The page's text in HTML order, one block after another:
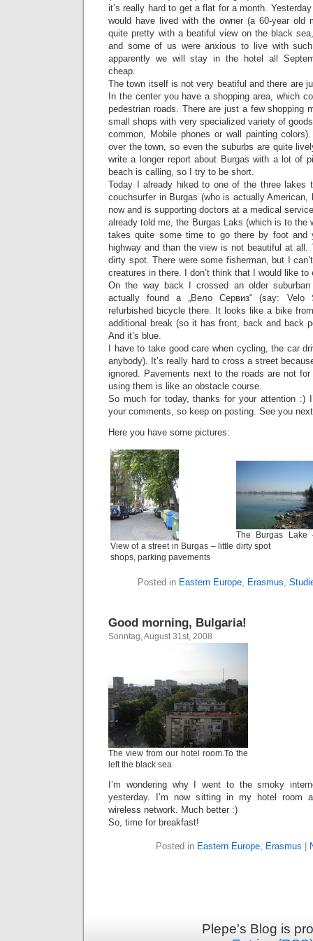
it’s really hard to get a flat for a month.
would have lived with the owner (a 60-year old
quite pretty with a beatiful view on the black
and some of us were anxious to live with
apparently we will stay in the hotel all
cheap.
The town itself is not very beatiful and there are
In the center you have a shopping area, which
pedestrian roads. There are just a few shopping
small shops with very specialized variety of
common, Mobile phones or wall painting
over the town, so even the suburbs are quite
write a longer report about Burgas with a lot of
beach is calling, so I try to be short.
Today I already hiked to one of the three lakes
couchsurfer in Burgas (who is actually
now and is supporting doctors at a medical
already told me, the Burgas Laks (which is to the
takes quite some time to go there by foot and
highway and than the view is not beautiful at
dirty spot. There were some fisherman, but I
creatures in there. I don’t think that I would like to
On the way back I crossed an older
actually found a „Вело Сервиз“ (say:
refurbished bicycle there. It looks like a bike
additional break (so it has front, back and back
And it’s blue.
I have to take good care when cycling, the car
anybody). It’s really hard to cross a street
ignored. Pavements next to the roads are not
using them is like an obstacle course.
So much for today, thanks for your attention :)
your comments, so keep on posting. See you
Here you have some pictures:
View of a street in Burgas – little
shops, parking pavements
The Burgas Lake
dirty spot
Posted in Eastern Europe, Erasmus,
Good morning, Bulgaria!
Sonntag, August 31st, 2008
The view from our hotel room.To the
left the black sea
I’m wondering why I went to the smoky
yesterday. I’m now sitting in my hotel room
wireless network. Much better :)
So, time for breakfast!
Posted in Eastern Europe, Erasmus
Plepe's Blog is